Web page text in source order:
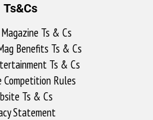
Ts&Cs
Ts & Cs
Benefits Ts & Cs
Ts & Cs
Competition Rules
Ts & Cs
Statement